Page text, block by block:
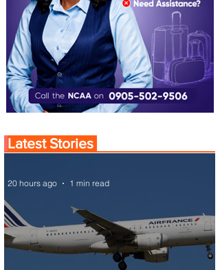
Latest Stories
20 hours ago 1 min read